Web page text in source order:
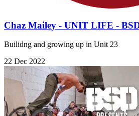
Chaz Mailey - UNIT LIFE -
Builidng and growing up in Unit 23
22 Dec 2022